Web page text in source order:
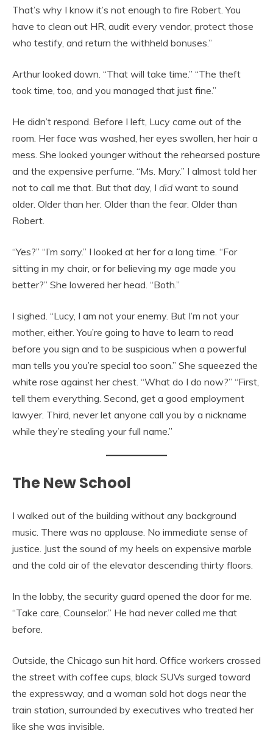
That’s why I know it’s not enough to fire Robert. You
have to clean out HR, audit every vendor, protect those
who testify, and return the withheld bonuses.”
Arthur looked down. “That will take time.” “The theft
took time, too, and you managed that just fine.”
He didn’t respond. Before I left, Lucy came out of the
room. Her face was washed, her eyes swollen, her hair a
mess. She looked younger without the rehearsed posture
and the expensive perfume. “Ms. Mary.” I almost told her
not to call me that. But that day, I did want to sound
older. Older than her. Older than the fear. Older than
Robert.
“Yes?” “I’m sorry.” I looked at her for a long time. “For
sitting in my chair, or for believing my age made you
better?” She lowered her head. “Both.”
I sighed. “Lucy, I am not your enemy. But I’m not your
mother, either. You’re going to have to learn to read
before you sign and to be suspicious when a powerful
man tells you you’re special too soon.” She squeezed the
white rose against her chest. “What do I do now?” “First,
tell them everything. Second, get a good employment
lawyer. Third, never let anyone call you by a nickname
while they’re stealing your full name.”
The New School
I walked out of the building without any background
music. There was no applause. No immediate sense of
justice. Just the sound of my heels on expensive marble
and the cold air of the elevator descending thirty floors.
In the lobby, the security guard opened the door for me.
“Take care, Counselor.” He had never called me that
before.
Outside, the Chicago sun hit hard. Office workers crossed
the street with coffee cups, black SUVs surged toward
the expressway, and a woman sold hot dogs near the
train station, surrounded by executives who treated her
like she was invisible.